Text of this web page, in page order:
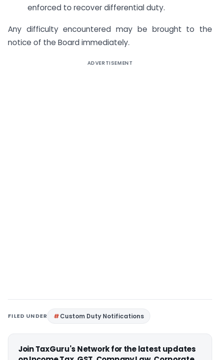
enforced to recover differential duty.
Any difficulty encountered may be brought to the
notice of the Board immediately.
ADVERTISEMENT
FILED UNDER Custom Duty Notifications
Join TaxGuru's Network for the latest updates